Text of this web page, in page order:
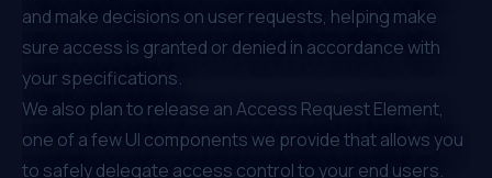
and make decisions on user requests, helping make
sure access is granted or denied in accordance with
your specifications.
We also plan to release anAccess Request Element,
one of a few UI components we provide that allows you
to safely delegate access control to your end users.